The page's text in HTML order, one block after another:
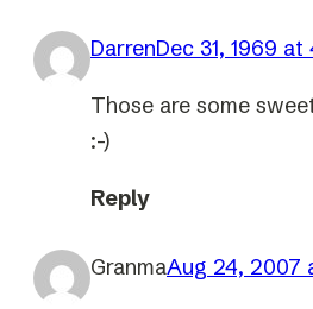
DarrenDec 31, 1969
Those are some
:-)
Reply
GranmaAug 24, 2007